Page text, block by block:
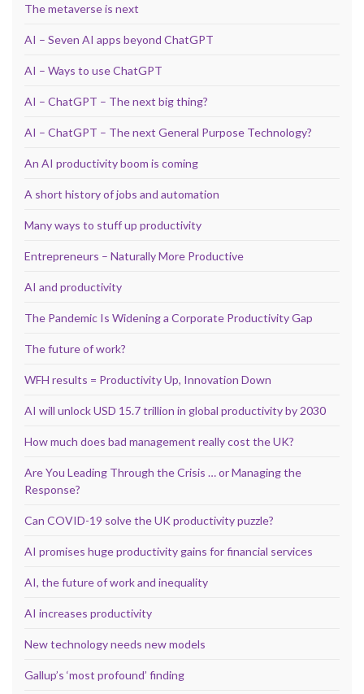
The metaverse is next
AI – Seven AI apps beyond ChatGPT
AI – Ways to use ChatGPT
AI – ChatGPT – The next big thing?
AI – ChatGPT – The next General Purpose Technology?
An AI productivity boom is coming
A short history of jobs and automation
Many ways to stuff up productivity
Entrepreneurs – Naturally More Productive
AI and productivity
The Pandemic Is Widening a Corporate Productivity Gap
The future of work?
WFH results = Productivity Up, Innovation Down
AI will unlock USD 15.7 trillion in global productivity by 2030
How much does bad management really cost the UK?
Are You Leading Through the Crisis … or Managing the
Response?
Can COVID-19 solve the UK productivity puzzle?
AI promises huge productivity gains for financial services
AI, the future of work and inequality
AI increases productivity
New technology needs new models
Gallup’s ‘most profound’ finding